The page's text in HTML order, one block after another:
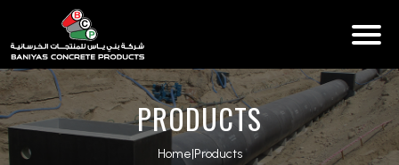
PRODUCTS
Home|Products